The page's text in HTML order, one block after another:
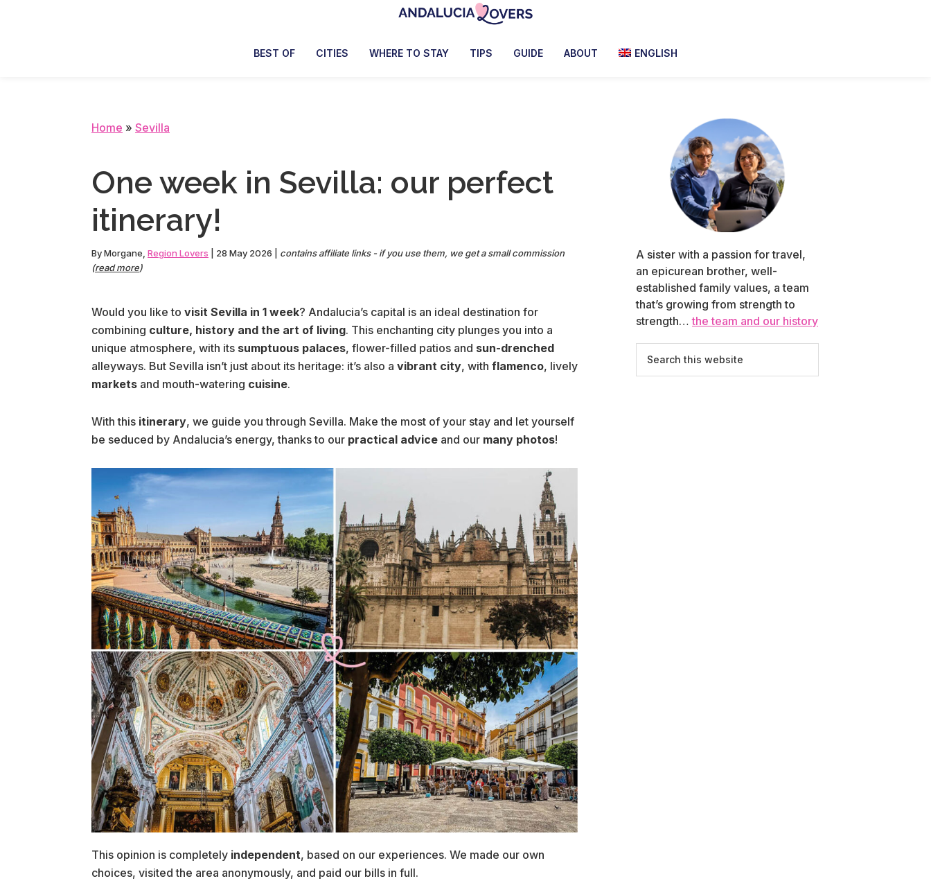
Lovers
blog
BEST OF CITIES WHERE TO STAY TIPS GUIDE ABOUT ENGLISH
Home » Sevilla
One week in Sevilla: our perfect
itinerary!
ByMorgane Region Lovers 28 May 2026
contains affiliate links - if you use them, we get a small commission
(read more)
Would you like to visit Sevilla in 1 week? Andalucia’s capital is an ideal destination for
combining culture, history and the art of living. This enchanting city plunges you into a
unique atmosphere, with its sumptuous palaces, flower-filled patios and sun-drenched
alleyways. But Sevilla isn’t just about its heritage: it’s also a vibrant city, with flamenco, lively
markets and mouth-watering cuisine.
With this itinerary, we guide you through Sevilla. Make the most of your stay and let yourself
be seduced by Andalucia’s energy, thanks to our practical advice and our many photos!
This opinion is completely independent, based on our experiences. We made our own
choices, visited the area anonymously, and paid our bills in full.
Primary
Sidebar
A sister with a passion for travel,
an epicurean brother, well-
established family values, a team
that’s growing from strength to
strength…the team and our history
this